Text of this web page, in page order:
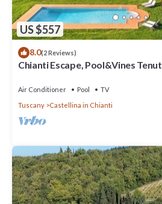
US $557
8.0(2 Reviews)
Chianti Escape, Pool&Vines
Air Conditioner Pool
TV
Tuscany
Castellina in Chianti